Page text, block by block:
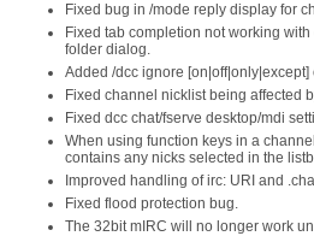
Fixed bug in /mode reply display for
Fixed tab completion not working
folder dialog.
Added /dcc ignore [on|off|only|except]
Fixed channel nicklist being affected
Fixed dcc chat/fserve desktop/mdi
When using function keys in a
contains any nicks selected in the
Improved handling of irc: URI and
Fixed flood protection bug.
The 32bit mIRC will no longer work